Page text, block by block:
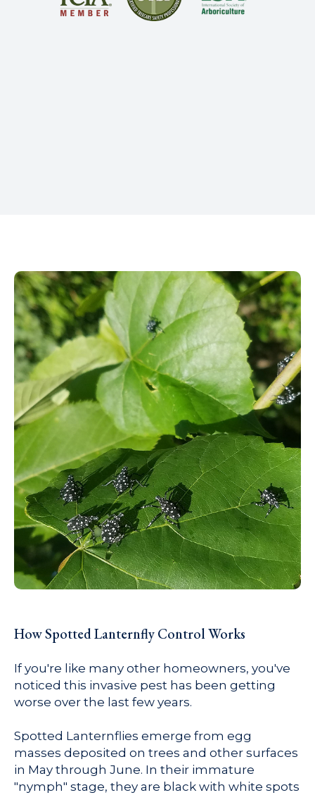
How Spotted Lanternfly Control Works
If you're like many other homeowners, you've
noticed this invasive pest has been getting
worse over the last few years.
Spotted Lanternflies emerge from egg
masses deposited on trees and other surfaces
in May through June. In their immature
"nymph" stage, they are black with white spots